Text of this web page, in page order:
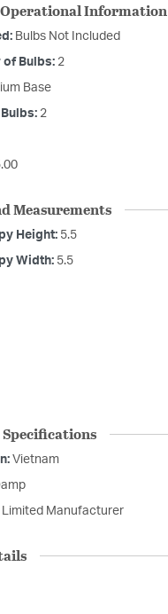
Information
Bulbs Not Included
of Bulbs: 2
Base
2
Measurements
Height: 5.5
Width: 5.5
Vietnam
Limited Manufacturer